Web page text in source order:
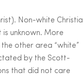
Non-white
unknown. More
other area “white”
by the Scott-
that did not care